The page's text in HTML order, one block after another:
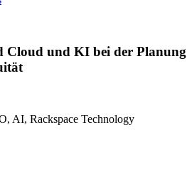
Cloud und KI bei der Planung
AI, Rackspace Technology